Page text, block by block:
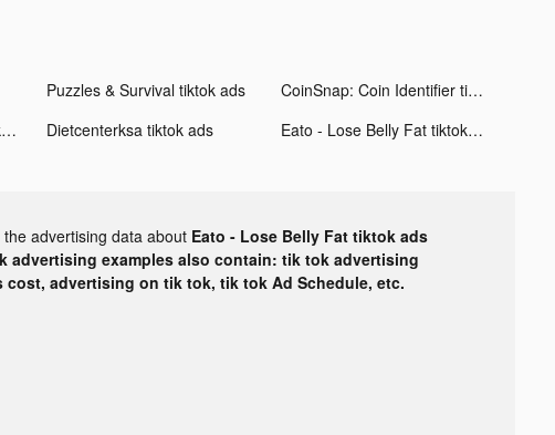
Puzzles & Survival tiktok ads
CoinSnap: Coin Identifier tiktok ads
Dragonheir: 龍息神寂 tiktok ads Dietcenterksa tiktok ads Eato - Lose Belly Fat tiktok ads
advertising data about Eato - Lose Belly Fat tiktok ads
advertising examples also contain: tik tok advertising
cost, advertising on tik tok, tik tok Ad Schedule, etc.